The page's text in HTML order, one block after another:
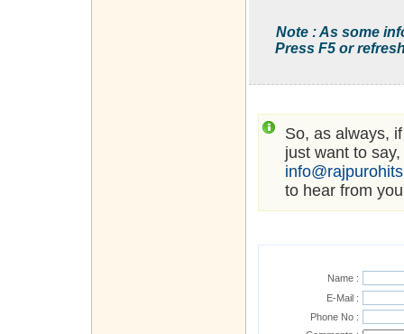
Note : As some
Press F5 or
So, as always,
just want to
to hear from
Name :
E-Mail :
Phone No :